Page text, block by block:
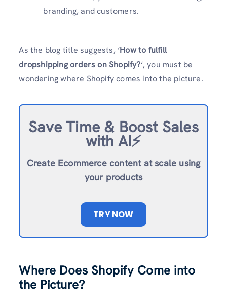
branding, and customers.
As the blog title suggests, ‘How to fulfill
dropshipping orders on Shopify?‘, you must be
wondering where Shopify comes into the picture.
Save Time & Boost Sales
with AI⚡️
Create Ecommerce content at scale using
your products
TRY NOW
Where Does Shopify Come into
the Picture?